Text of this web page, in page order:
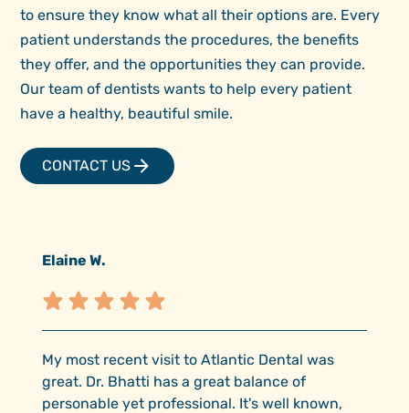
to ensure they know what all their options are. Every
patient understands the procedures, the benefits
they offer, and the opportunities they can provide.
Our team of dentists wants to help every patient
have a healthy, beautiful smile.
CONTACT US
Elaine W.
My most recent visit to Atlantic Dental was
great. Dr. Bhatti has a great balance of
personable yet professional. It's well known,